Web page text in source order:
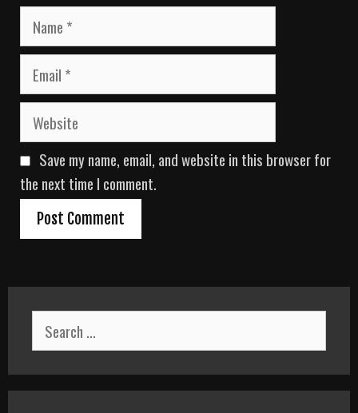
N
m
E
a
W
b
s
i
t
Save my name, email, and website in this browser for
the next time I comment.
a
r
c